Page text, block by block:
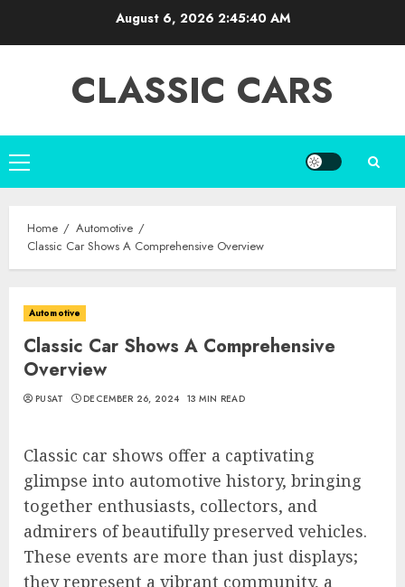
August 6, 20262:45:41 AM
CLASSIC CARS
Primary
Menu
Home
Automotive
Classic Car Shows A Comprehensive Overview
Automotive
Classic Car Shows A Comprehensive
Overview
PUSAT DECEMBER 26, 2024 13 MIN READ
Classic car shows offer a captivating
glimpse into automotive history, bringing
together enthusiasts, collectors, and
admirers of beautifully preserved vehicles.
These events are more than just displays;
they represent a vibrant community, a